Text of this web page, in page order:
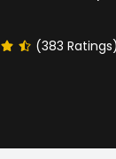
(383 Ratings)